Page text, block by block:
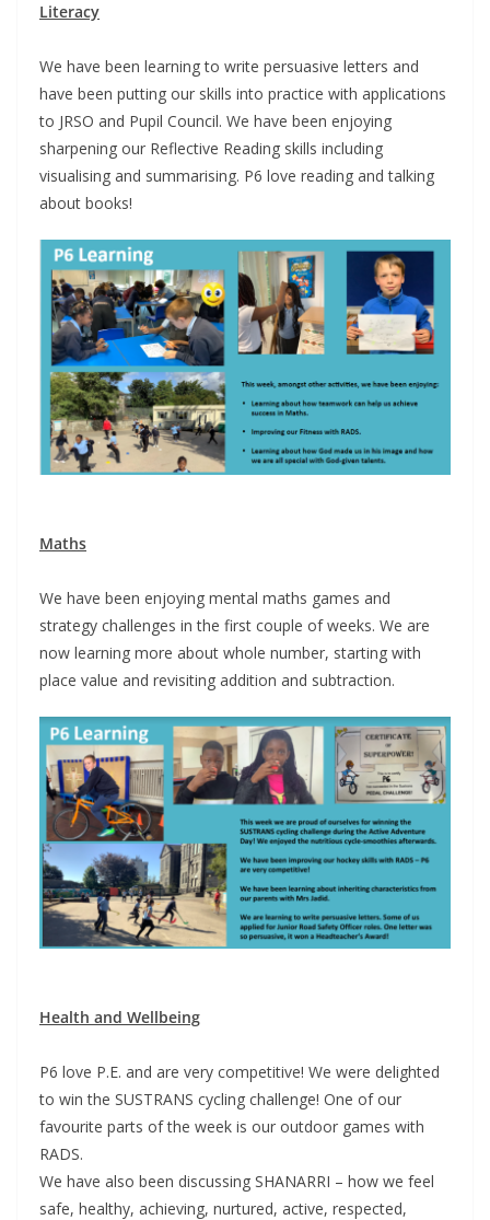
Literacy
We have been learning to write persuasive letters and
have been putting our skills into practice with applications
to JRSO and Pupil Council. We have been enjoying
sharpening our Reflective Reading skills including
visualising and summarising. P6 love reading and talking
about books!
Maths
We have been enjoying mental maths games and
strategy challenges in the first couple of weeks. We are
now learning more about whole number, starting with
place value and revisiting addition and subtraction.
Health and Wellbeing
P6 love P.E. and are very competitive! We were delighted
to win the SUSTRANS cycling challenge! One of our
favourite parts of the week is our outdoor games with
RADS.
We have also been discussing SHANARRI – how we feel
safe, healthy, achieving, nurtured, active, respected,